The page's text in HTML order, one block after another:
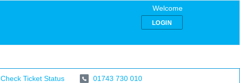
Welcome
LOGIN
Check Ticket Status 01743 730 010